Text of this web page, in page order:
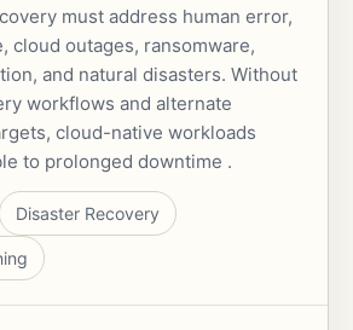
must address human error,
cloud outages, ransomware,
and natural disasters. Without
workflows and alternate
cloud-native workloads
to prolonged downtime .
Disaster Recovery